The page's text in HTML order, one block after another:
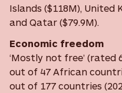
Islands ($118M), United
and Qatar ($79.9M).
Economic freedom
‘Mostly not free’ (rated
out of 47 African
out of 177 countries